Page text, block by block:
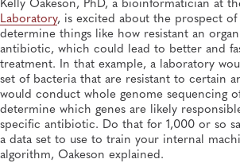
Laboratory, is excited about the prospect of
determine things like how resistant an
antibiotic, which could lead to better and
treatment. In that example, a laboratory
set of bacteria that are resistant to certain
would conduct whole genome sequencing
determine which genes are likely
specific antibiotic. Do that for 1,000 or so
a data set to use to train your internal
algorithm, Oakeson explained.